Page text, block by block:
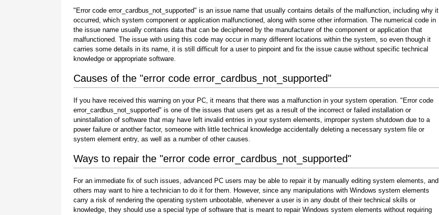
"Error code error_cardbus_not_supported" is an issue name that usually contains details of the malfunction, including why it
occurred, which system component or application malfunctioned, along with some other information. The numerical code in
the issue name usually contains data that can be deciphered by the manufacturer of the component or application that
malfunctioned. The issue with using this code may occur in many different locations within the system, so even though it
carries some details in its name, it is still difficult for a user to pinpoint and fix the issue cause without specific technical
knowledge or appropriate software.
Causes of the "error code error_cardbus_not_supported"
If you have received this warning on your PC, it means that there was a malfunction in your system operation. "Error code
error_cardbus_not_supported" is one of the issues that users get as a result of the incorrect or failed installation or
uninstallation of software that may have left invalid entries in your system elements, improper system shutdown due to a
power failure or another factor, someone with little technical knowledge accidentally deleting a necessary system file or
system element entry, as well as a number of other causes.
Ways to repair the "error code error_cardbus_not_supported"
For an immediate fix of such issues, advanced PC users may be able to repair it by manually editing system elements, and
others may want to hire a technician to do it for them. However, since any manipulations with Windows system elements
carry a risk of rendering the operating system unbootable, whenever a user is in any doubt of their technical skills or
knowledge, they should use a special type of software that is meant to repair Windows system elements without requiring